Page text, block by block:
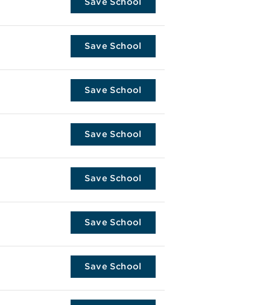
Save School
Save School
Save School
Save School
Save School
Save School